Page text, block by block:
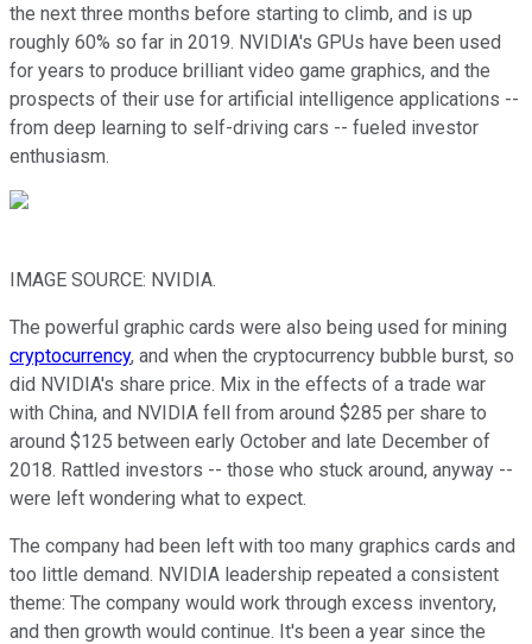
the next three months before starting to climb, and is up
roughly 60% so far in 2019. NVIDIA's GPUs have been used
for years to produce brilliant video game graphics, and the
prospects of their use for artificial intelligence applications --
from deep learning to self-driving cars -- fueled investor
enthusiasm.
IMAGE SOURCE: NVIDIA.
The powerful graphic cards were also being used for mining
cryptocurrency, and when the cryptocurrency bubble burst, so
did NVIDIA's share price. Mix in the effects of a trade war
with China, and NVIDIA fell from around $285 per share to
around $125 between early October and late December of
2018. Rattled investors -- those who stuck around, anyway --
were left wondering what to expect.
The company had been left with too many graphics cards and
too little demand. NVIDIA leadership repeated a consistent
theme: The company would work through excess inventory,
and then growth would continue. It's been a year since the